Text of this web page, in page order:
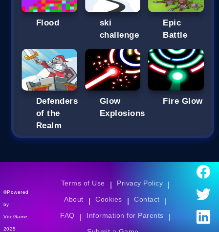
Flood
ski
challenge
Epic
Battle
Defenders
of the
Realm
Glow
Explosions
Fire Glow
©Powered
by
VitoGame.
2025
Terms of Use Privacy Policy
About Cookies Contact
FAQ Information for Parents